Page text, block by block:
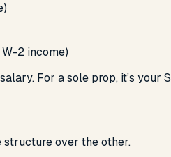
2 income)
For a sole prop, it’s your
structure over the other.